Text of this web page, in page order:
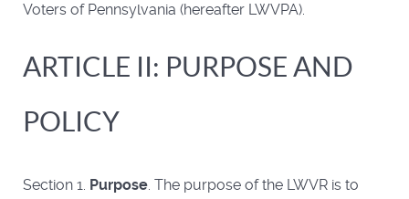
Voters of Pennsylvania (hereafter LWVPA).
ARTICLE II: PURPOSE AND
POLICY
Section 1. Purpose. The purpose of the LWVR is to